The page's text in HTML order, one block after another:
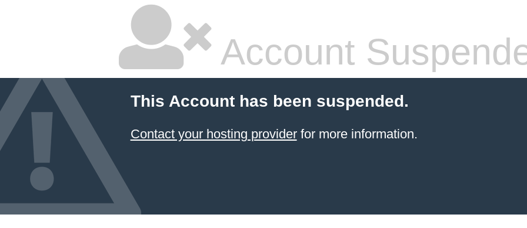
Account
This Account has been suspended.
Contact your hosting providerfor more information.